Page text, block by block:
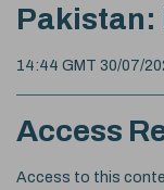
Pakistan:
14:44 GMT 30/07/
Access
Access to this